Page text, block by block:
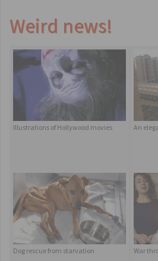
Weird news!
Illustrations of Hollywood movies An
Dog rescue from starvation War